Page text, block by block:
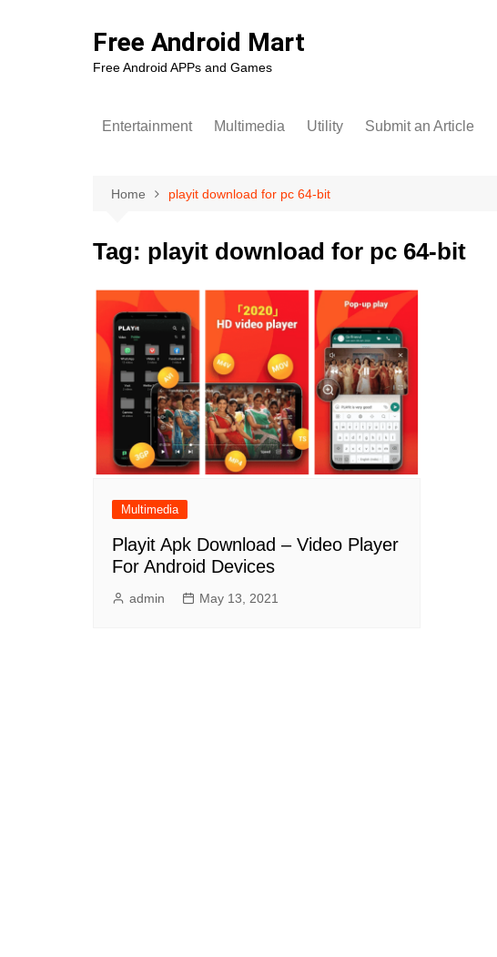
Free Android Mart
Free Android APPs and Games
Entertainment Multimedia Utility Submit an Article
Home playit download for pc 64-bit
Tag: playit download for pc 64-bit
Multimedia
Playit Apk Download – Video Player
For Android Devices
admin May 13, 2021